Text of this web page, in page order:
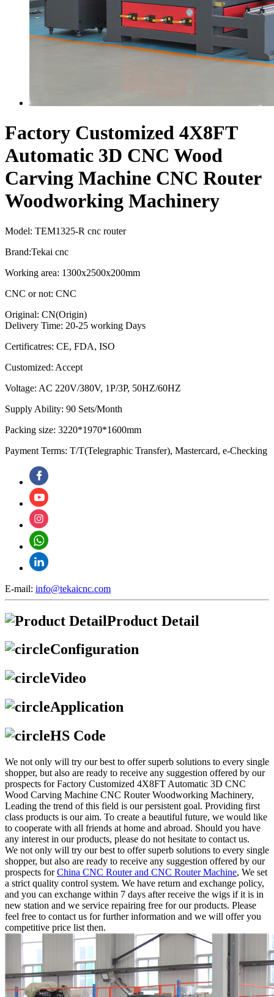
Factory Customized 4X8FT
Automatic 3D CNC Wood
Carving Machine CNC Router
Woodworking Machinery
Model: TEM1325-R cnc router
Brand:Tekai cnc
Working area: 1300x2500x200mm
CNC or not: CNC
Original: CN(Origin)
Delivery Time: 20-25 working Days
Certificatres: CE, FDA, ISO
Customized: Accept
Voltage: AC 220V/380V, 1P/3P, 50HZ/60HZ
Supply Ability: 90 Sets/Month
Packing size: 3220*1970*1600mm
Payment Terms: T/T(Telegraphic Transfer), Mastercard, e-Checking
E-mail: info@tekaicnc.com
Product Detail
Configuration
Video
Application
HS Code
We not only will try our best to offer superb solutions to every single
shopper, but also are ready to receive any suggestion offered by our
prospects for Factory Customized 4X8FT Automatic 3D CNC
Wood Carving Machine CNC Router Woodworking Machinery,
Leading the trend of this field is our persistent goal. Providing first
class products is our aim. To create a beautiful future, we would like
to cooperate with all friends at home and abroad. Should you have
any interest in our products, please do not hesitate to contact us.
We not only will try our best to offer superb solutions to every single
shopper, but also are ready to receive any suggestion offered by our
prospects forChina CNC Router and CNC Router Machine, We set
a strict quality control system. We have return and exchange policy,
and you can exchange within 7 days after receive the wigs if it is in
new station and we service repairing free for our products. Please
feel free to contact us for further information and we will offer you
competitive price list then.